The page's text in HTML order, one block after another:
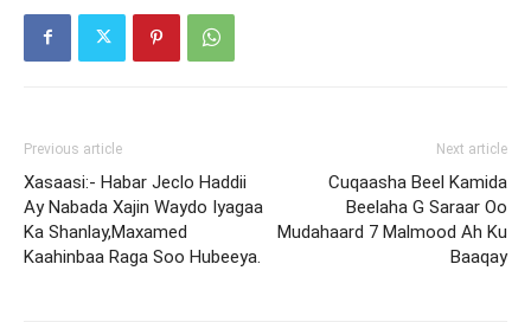
Previous article
Xasaasi:- Habar Jeclo Haddii
Ay Nabada Xajin Waydo Iyagaa
Ka Shanlay,Maxamed
Kaahinbaa Raga Soo Hubeeya.
Next article
Cuqaasha Beel Kamida
Beelaha G Saraar Oo
Mudahaard 7 Malmood Ah Ku
Baaqay